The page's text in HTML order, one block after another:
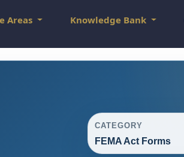
Areas Knowledge Bank
CATEGORY
FEMA Act Forms